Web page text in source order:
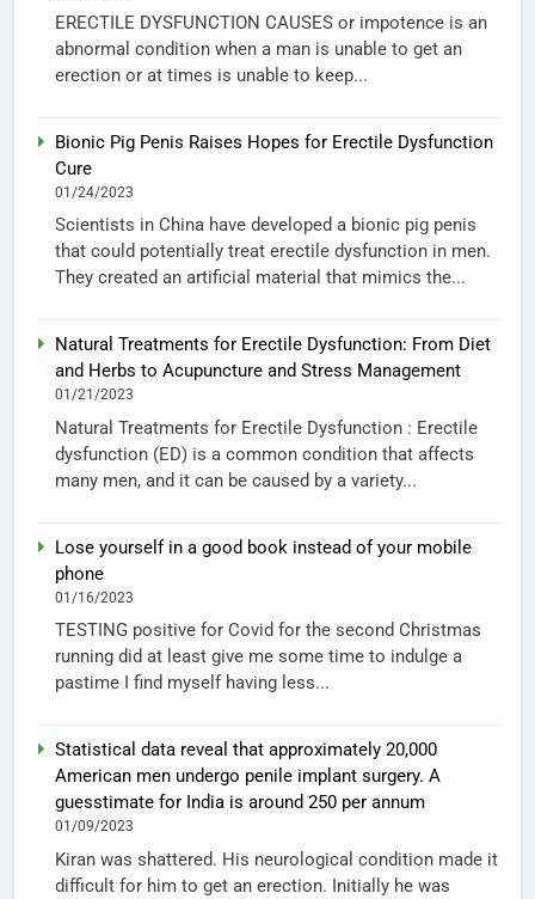
ERECTILE DYSFUNCTION CAUSES or impotence is an
abnormal condition when a man is unable to get an
erection or at times is unable to keep...
Bionic Pig Penis Raises Hopes for Erectile Dysfunction
Cure
01/24/2023
Scientists in China have developed a bionic pig penis
that could potentially treat erectile dysfunction in men.
They created an artificial material that mimics the...
Natural Treatments for Erectile Dysfunction: From Diet
and Herbs to Acupuncture and Stress Management
01/21/2023
Natural Treatments for Erectile Dysfunction : Erectile
dysfunction (ED) is a common condition that affects
many men, and it can be caused by a variety...
Lose yourself in a good book instead of your mobile
phone
01/16/2023
TESTING positive for Covid for the second Christmas
running did at least give me some time to indulge a
pastime I find myself having less...
Statistical data reveal that approximately 20,000
American men undergo penile implant surgery. A
guesstimate for India is around 250 per annum
01/09/2023
Kiran was shattered. His neurological condition made it
difficult for him to get an erection. Initially he was